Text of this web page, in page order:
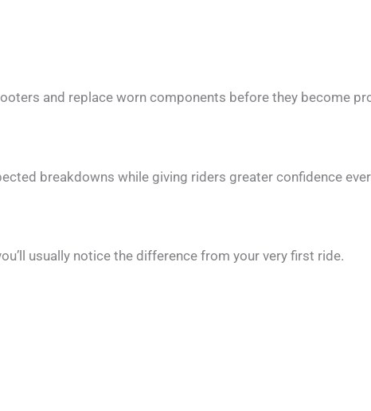
and replace worn components before they become
breakdowns while giving riders greater confidence
usually notice the difference from your very first ride.